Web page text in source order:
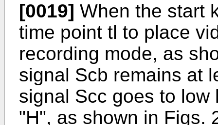
[0019] When the start
time point tl to place
recording mode, as
signal Scb remains at
signal Scc goes to
"H", as shown in Figs.